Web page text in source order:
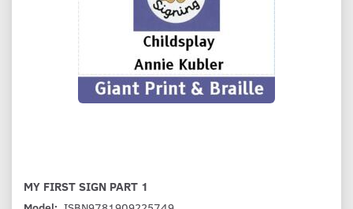
MY FIRST SIGN PART 1